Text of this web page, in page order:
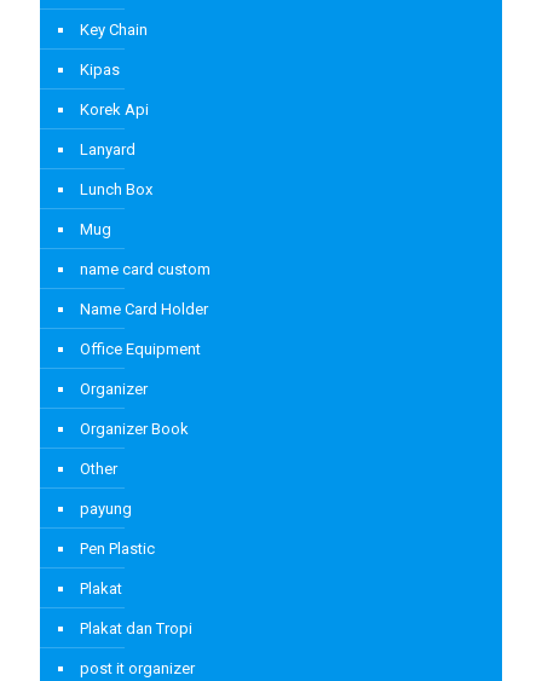
Key Chain
Kipas
Korek Api
Lanyard
Lunch Box
Mug
name card custom
Name Card Holder
Office Equipment
Organizer
Organizer Book
Other
payung
Pen Plastic
Plakat
Plakat dan Tropi
post it organizer